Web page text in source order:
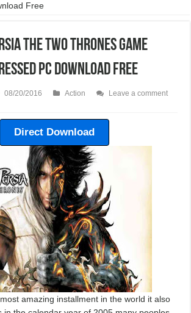
Free
The Two Thrones Game
PC Download Free
08/20/2016 Action
Leave a comment
Direct Download
amazing installment in the world it also